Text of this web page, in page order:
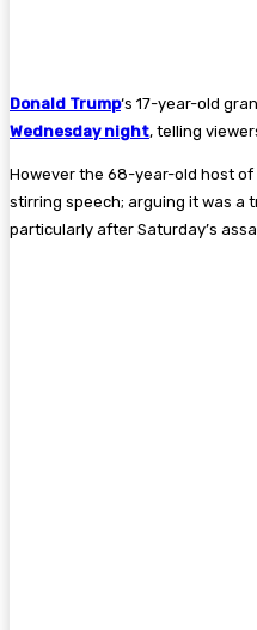
Donald Trump‘s 17-year-old
Wednesday night, telling
However the 68-year-old host of
stirring speech; arguing it was a
particularly after Saturday’s